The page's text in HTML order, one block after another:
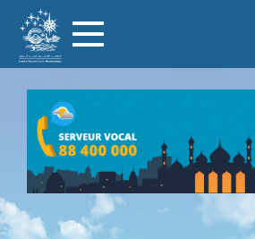
main
Toggle
navigation